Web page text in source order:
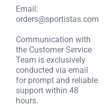
Email:
orders@sportistas.com
Communication with
the Customer Service
Team is exclusively
conducted via email
for prompt and reliable
support within 48
hours.